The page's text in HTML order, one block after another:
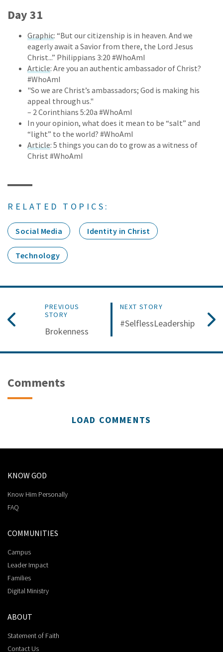
Day 31
Graphic: “But our citizenship is in heaven. And we
eagerly await a Savior from there, the Lord Jesus
Christ...” Philippians 3:20 #WhoAmI
Article: Are you an authentic ambassador of Christ?
#WhoAmI
"So we are Christ’s ambassadors; God is making his
appeal through us."
– 2 Corinthians 5:20a #WhoAmI
In your opinion, what does it mean to be “salt” and
“light” to the world? #WhoAmI
Article: 5 things you can do to grow as a witness of
Christ #WhoAmI
RELATED TOPICS:
Social Media Identity in Christ
Technology
PREVIOUS
STORY
Brokenness
NEXT STORY
#SelflessLeadership
Comments
LOAD COMMENTS
KNOW GOD
Know Him Personally
FAQ
COMMUNITIES
Campus
Leader Impact
Families
Digital Ministry
ABOUT
Statement of Faith
Contact Us